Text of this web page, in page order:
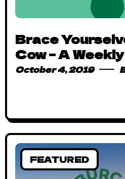
Brace
Cow – A
Comics Digest
October 4, 2019
FEATURED